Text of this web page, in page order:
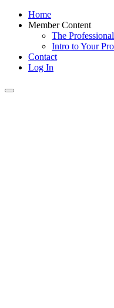
Home
Member Content
The
Intro to Your
Contact
Log In
Toggle